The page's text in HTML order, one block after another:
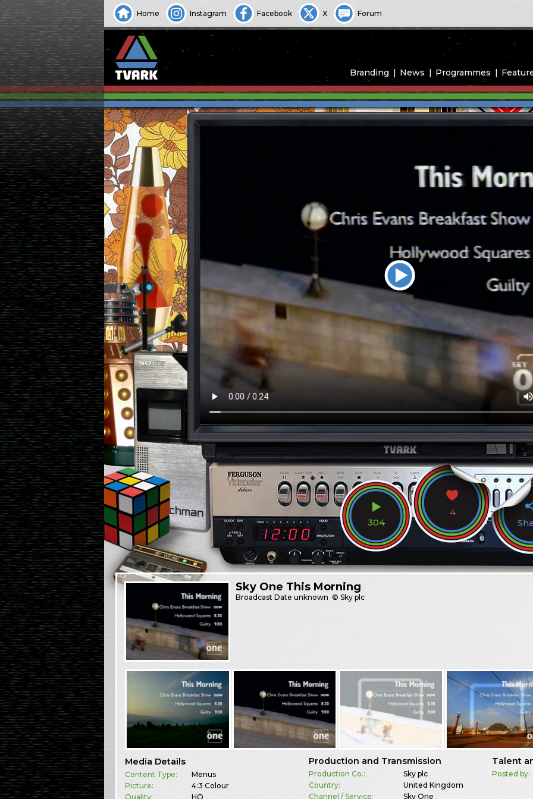
Home Instagram Facebook X Forum
Branding News Programmes
304
4
Sky One This Morning
BroadcastDate unknown © Sky plc
Media Details
Content Type:
Menus
Picture:
4:3 Colour
Quality:
HQ
Production and Transmission
Production Co.:
Sky plc
Country:
United Kingdom
Channel / Service:
Sky One
Talent
Posted by: